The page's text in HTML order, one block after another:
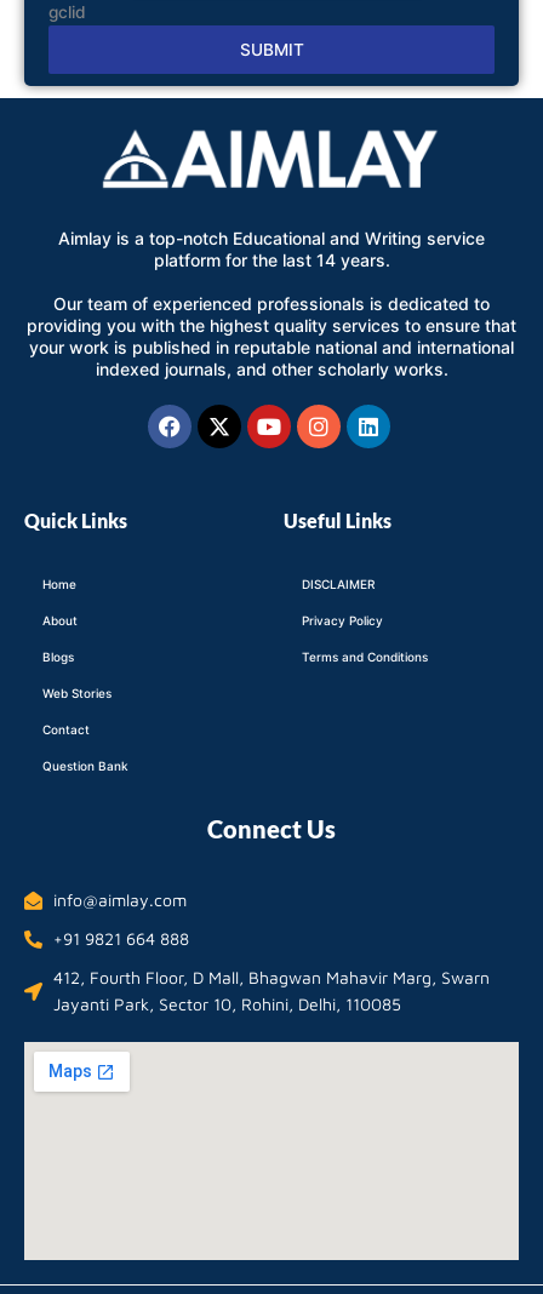
gclid
SUBMIT
Alternative:
Aimlay is a top-notch Educational and Writing service
platform for the last 14 years.
Our team of experienced professionals is dedicated to
providing you with the highest quality services to ensure that
your work is published in reputable national and international
indexed journals, and other scholarly works.
Facebook
X-
twitter
YoutubeInstagram
Linkedin
Quick Links
Home
About
Blogs
Web Stories
Contact
Question Bank
Useful Links
DISCLAIMER
Privacy Policy
Terms and Conditions
Connect Us
info@aimlay.com
+91 9821 664 888
412, Fourth Floor, D Mall, Bhagwan Mahavir Marg, Swarn
Jayanti Park, Sector 10, Rohini, Delhi, 110085